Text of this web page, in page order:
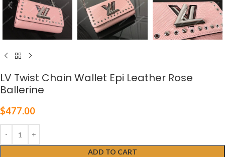
LV Twist Chain Wallet Epi Leather Rose
Ballerine
$477.00
ADD TO CART